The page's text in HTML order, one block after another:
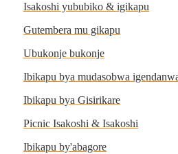
Isakoshi yububiko & igikapu
Gutembera mu gikapu
Ubukonje bukonje
Ibikapu bya mudasobwa
Ibikapu bya Gisirikare
Picnic Isakoshi & Isakoshi
Ibikapu by'abagore